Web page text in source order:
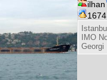
ilhan
IMO
Georgi